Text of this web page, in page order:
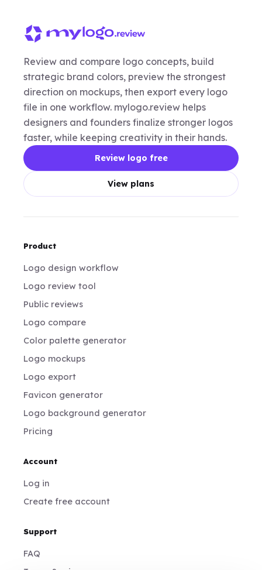
Review and compare logo concepts, build
strategic brand colors, preview the strongest
direction on mockups, then export every logo
file in one workflow. mylogo.review helps
designers and founders finalize stronger logos
faster, while keeping creativity in their hands.
Review logo free
View plans
Product
Logo design workflow
Logo review tool
Public reviews
Logo compare
Color palette generator
Logo mockups
Logo export
Favicon generator
Logo background generator
Pricing
Account
Log in
Create free account
Support
FAQ